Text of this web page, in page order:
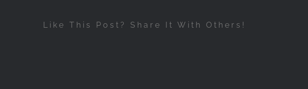
Like This Post? Share It With Others!